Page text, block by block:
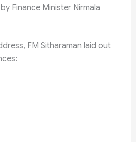
Finance Minister Nirmala
FM Sitharaman laid out